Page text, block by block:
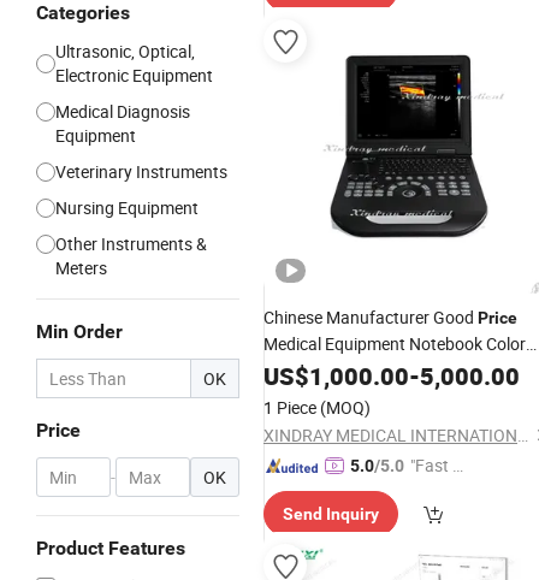
Categories
Ultrasonic, Optical,
Electronic Equipment
Medical Diagnosis
Equipment
Veterinary Instruments
Nursing Equipment
Other Instruments &
Meters
Min Order
OK
Price
- OK
Product Features
Chinese Manufacturer Good Price
Medical Equipment Notebook Color
Doppler Ultrasound Scanner
US$1,000.00-5,000.00
1 Piece (MOQ)
XINDRAY MEDICAL INTERNATIONAL CO., LIMITED
5.0/5.0 "Fast D
Send Inquiry